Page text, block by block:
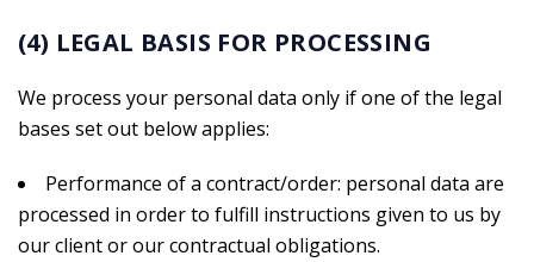
(4) LEGAL BASIS FOR PROCESSING
We process your personal data only if one of the legal
bases set out below applies:
Performance of a contract/order: personal data are
processed in order to fulfill instructions given to us by
our client or our contractual obligations.